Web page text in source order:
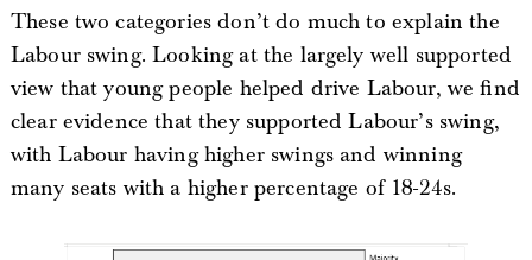
These two categories don’t do much to explain the
Labour swing. Looking at the largely well supported
view that young people helped drive Labour, we find
clear evidence that they supported Labour’s swing,
with Labour having higher swings and winning
many seats with a higher percentage of 18-24s.